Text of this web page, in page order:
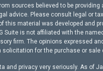
sources believed to be
advice. Please consult legal or
this material was developed and
Suite is not affiliated with the
firm. The opinions expressed
solicitation for the purchase or sale
and privacy very seriously. As of